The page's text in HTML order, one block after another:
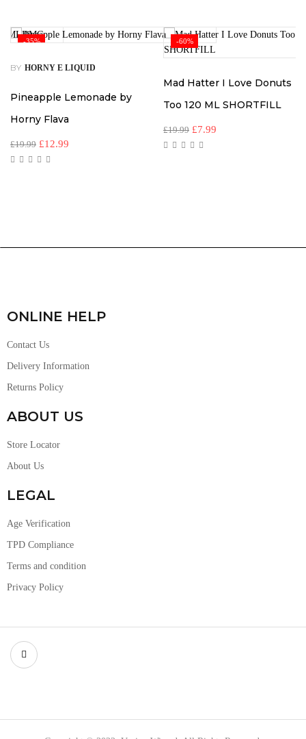
-35%
BY HORNY E LIQUID
Pineapple Lemonade by
Horny Flava
£19.99 £12.99
-60%
Mad Hatter I Love Donuts
Too 120 ML SHORTFILL
£19.99 £7.99
ONLINE HELP
Contact Us
Delivery Information
Returns Policy
ABOUT US
Store Locator
About Us
LEGAL
Age Verification
TPD Compliance
Terms and condition
Privacy Policy